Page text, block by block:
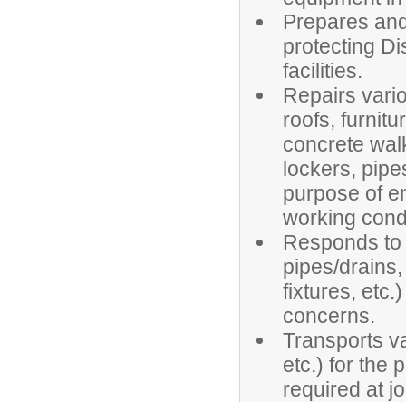
Prepares
protecting
facilities.
Repairs
roofs,
concrete
lockers,
purpose of
working
Responds
pipes/
fixtures,
concerns.
Transports
etc.) for the
required at